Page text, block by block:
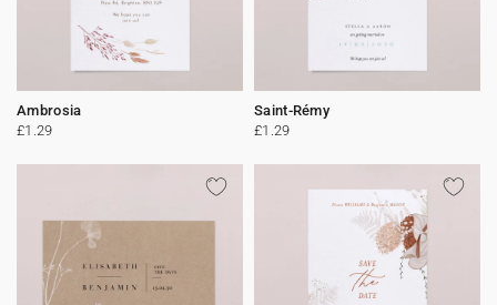
Ambrosia
£1.29
Saint-Rémy
£1.29